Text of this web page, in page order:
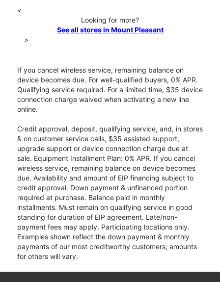
<
Looking for more?
See all stores in Mount Pleasant
>
If you cancel wireless service, remaining balance on
device becomes due. For well-qualified buyers, 0% APR.
Qualifying service required. For a limited time, $35 device
connection charge waived when activating a new line
online.
Credit approval, deposit, qualifying service, and, in stores
& on customer service calls, $35 assisted support,
upgrade support or device connection charge due at
sale. Equipment Installment Plan: 0% APR. If you cancel
wireless service, remaining balance on device becomes
due. Availability and amount of EIP financing subject to
credit approval. Down payment & unfinanced portion
required at purchase. Balance paid in monthly
installments. Must remain on qualifying service in good
standing for duration of EIP agreement. Late/non-
payment fees may apply. Participating locations only.
Examples shown reflect the down payment & monthly
payments of our most creditworthy customers; amounts
for others will vary.